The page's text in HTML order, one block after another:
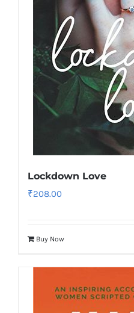
Lockdown Love
₹208.00
Buy Now